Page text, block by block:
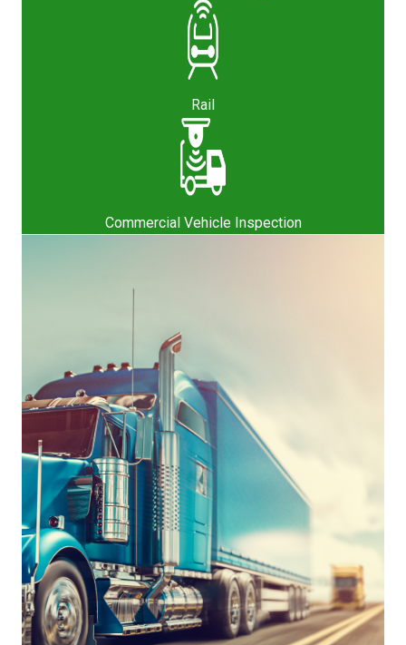
Rail
Commercial Vehicle Inspection